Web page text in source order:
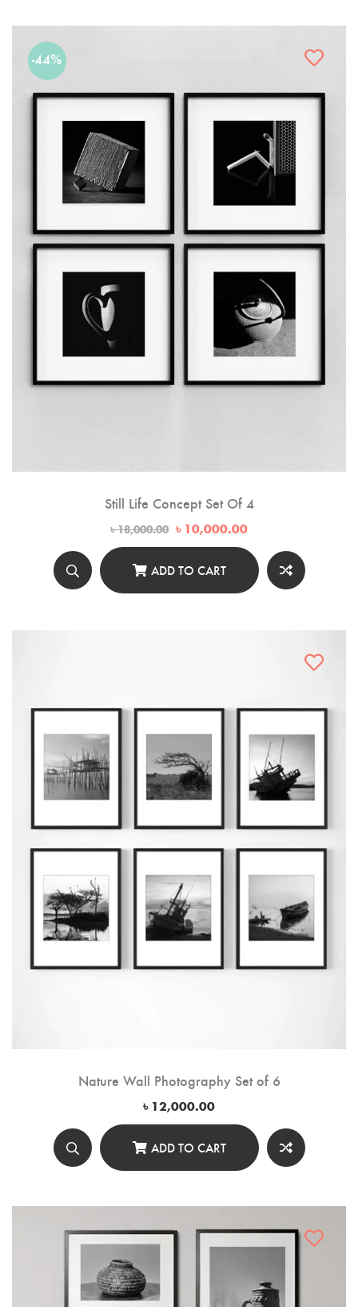
-44%
Still Life Concept Set Of 4
৳18,000.00 Original
price
৳ 18,000.00.
৳ 10,000.00Current
is:
৳ 10,000.00.
ADD TO CART
Nature Wall Photography Set of 6
৳ 12,000.00
ADD TO CART